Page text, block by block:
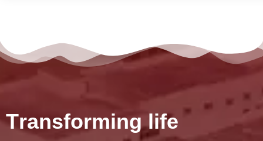
Transforming life